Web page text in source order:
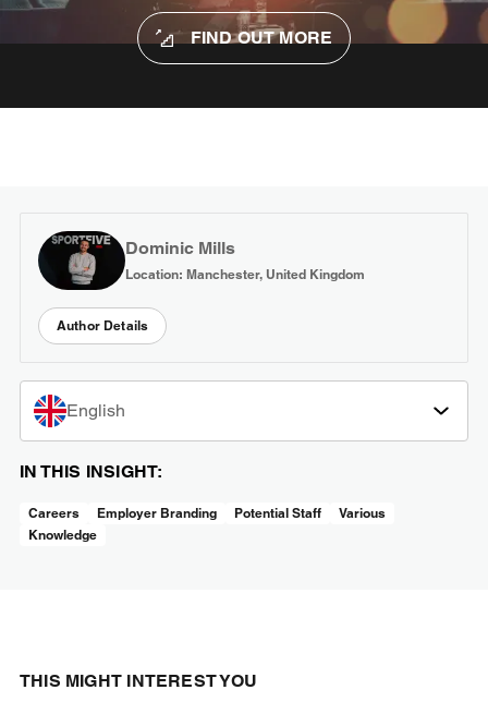
FIND OUT MORE
Dominic Mills
Location: Manchester, United Kingdom
Author Details
English
IN THIS INSIGHT:
Careers Employer Branding Potential Staff
Various
Knowledge
THIS MIGHT INTEREST YOU